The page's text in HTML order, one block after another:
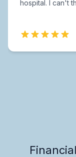
hospital. I can't